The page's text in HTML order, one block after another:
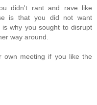
didn't rant and rave like
is that you did not want
why you sought to disrupt
way around.
own meeting if you like the